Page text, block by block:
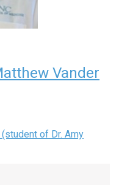
Vander
of Dr. Amy